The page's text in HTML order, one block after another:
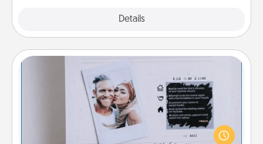
Details
Adventure Challenge
Looking for a fun adventure that work even when
"stay at home" orders are in effect? Here's one